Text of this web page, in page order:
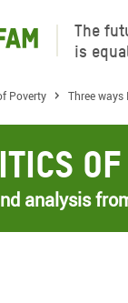
The
is
Poverty Three ways
analysis